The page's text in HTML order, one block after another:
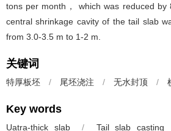
tons per month， which was reduced by
central shrinkage cavity of the tail slab
from 3.0-3.5 m to 1-2 m.
关键词
特厚板坯 / 尾坯浇注 / 无水封顶 /
Key words
Uatra-thick slab / Tail slab casting